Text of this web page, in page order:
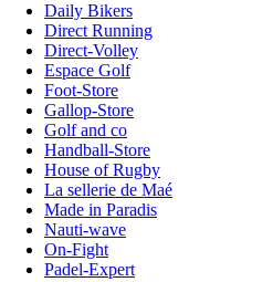
Daily Bikers
Direct Running
Direct-Volley
Espace Golf
Foot-Store
Gallop-Store
Golf and co
Handball-Store
House of Rugby
La sellerie de Maé
Made in Paradis
Nauti-wave
On-Fight
Padel-Expert